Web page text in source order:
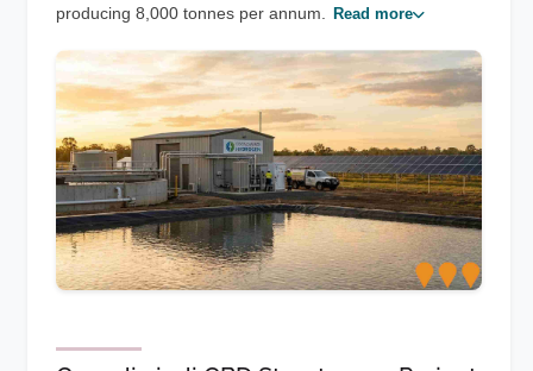
producing 8,000 tonnes per annum. Read more